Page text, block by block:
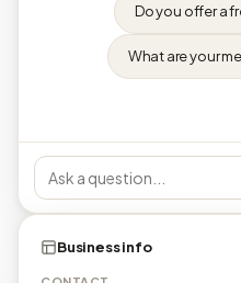
Do you offer a
What are your
Business info